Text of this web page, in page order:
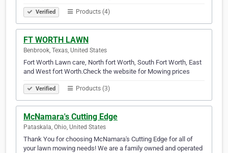
Verified Products (4)
FT WORTH LAWN
Benbrook, Texas, United States
Fort Worth Lawn care, North fort Worth, South Fort Worth, East
and West fort Worth.Check the website for Mowing prices
Verified Products (3)
McNamara's Cutting Edge
Pataskala, Ohio, United States
Thank You for choosing McNamara's Cutting Edge for all of
your lawn mowing needs! We are a family owned and operated